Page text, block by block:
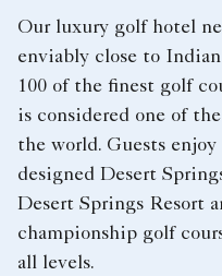
Our luxury golf hotel
enviably close to
100 of the finest golf
is considered one of
the world. Guests
designed Desert
Desert Springs Resort
championship golf
all levels.